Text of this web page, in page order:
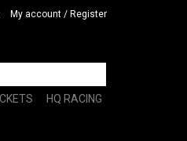
My account / Register
HQ RACING